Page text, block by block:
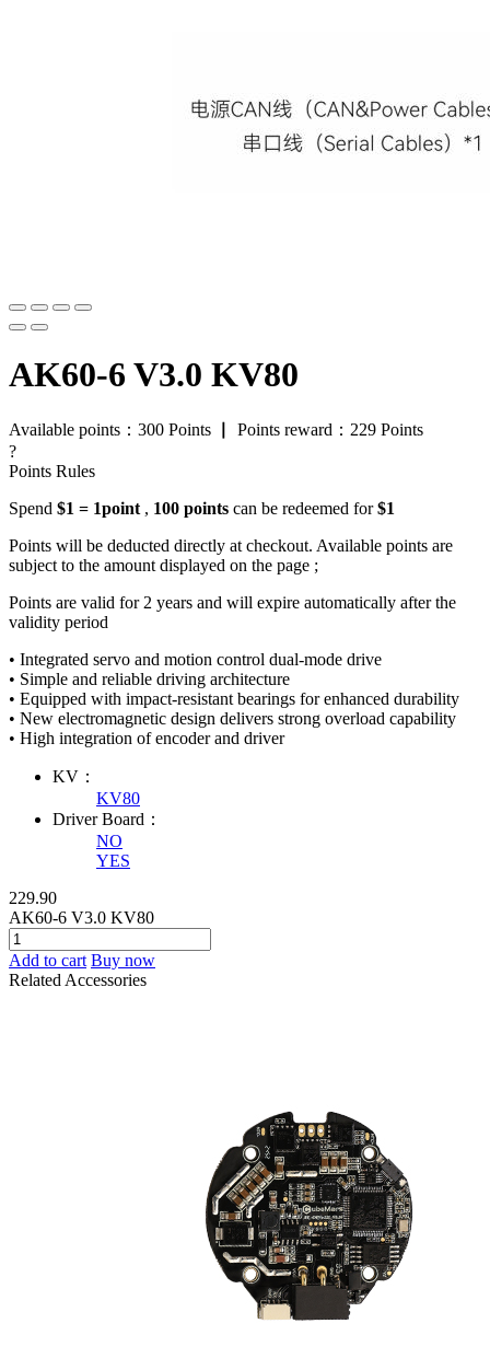
AK60-6 V3.0 KV80
Available points： 300 Points Points reward： 229 Points
?
Points Rules
Spend $1 = 1point , 100 points can be redeemed for$1
Points will be deducted directly at checkout. Available points are
subject to the amount displayed on the page ;
Points are valid for 2 years and will expire automatically after the
validity period
• Integrated servo and motion control dual-mode drive
• Simple and reliable driving architecture
• Equipped with impact-resistant bearings for enhanced durability
• New electromagnetic design delivers strong overload capability
• High integration of encoder and driver
KV：
KV80
Driver Board：
NO
YES
229.90
AK60-6 V3.0 KV80
Add to cart Buy now
Related Accessories